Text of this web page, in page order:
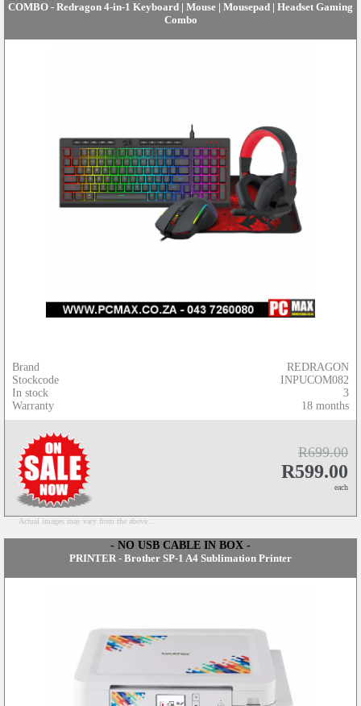
COMBO - Redragon 4-in-1 Keyboard | Mouse | Mousepad | Headset Gaming
Combo
Brand
Stockcode
In stock
Warranty
REDRAGON
INPUCOM082
3
18 months
R699.00
R599.00
each
Actual images may vary from the above...
- NO USB CABLE IN BOX -
PRINTER - Brother SP-1 A4 Sublimation Printer